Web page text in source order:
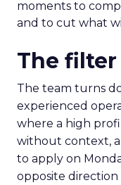
moments to
and to cut what
The filter
The team turns
experienced
where a high
without context,
to apply on
opposite